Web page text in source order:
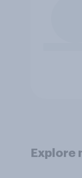
Explore